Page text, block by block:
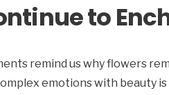
to
remind us why flowers
emotions with beauty